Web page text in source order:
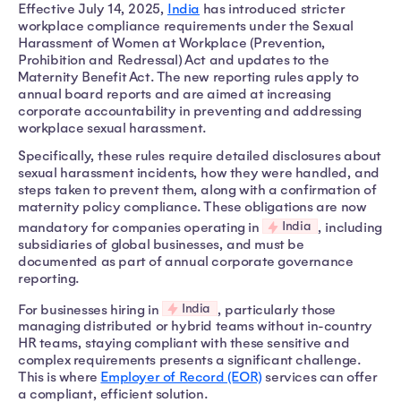
Effective July 14, 2025, India has introduced stricter
workplace compliance requirements under the Sexual
Harassment of Women at Workplace (Prevention,
Prohibition and Redressal) Act and updates to the
Maternity Benefit Act. The new reporting rules apply to
annual board reports and are aimed at increasing
corporate accountability in preventing and addressing
workplace sexual harassment.
Specifically, these rules require detailed disclosures about
sexual harassment incidents, how they were handled, and
steps taken to prevent them, along with a confirmation of
maternity policy compliance. These obligations are now
mandatory for companies operating in
India , including
subsidiaries of global businesses, and must be
documented as part of annual corporate governance
reporting.
For businesses hiring in
India , particularly those
managing distributed or hybrid teams without in-country
HR teams, staying compliant with these sensitive and
complex requirements presents a significant challenge.
This is where Employer of Record (EOR)services can offer
a compliant, efficient solution.